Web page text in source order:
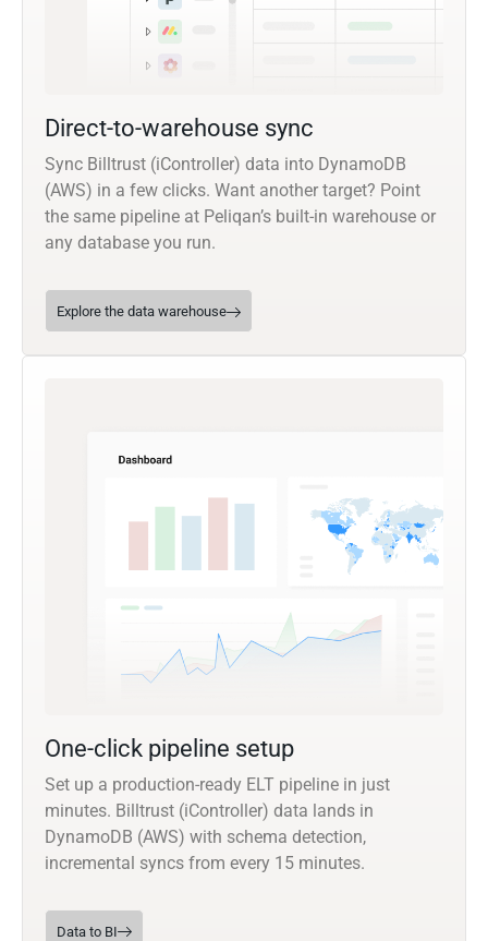
Direct-to-warehouse sync
Sync Billtrust (iController) data into DynamoDB
(AWS) in a few clicks. Want another target? Point
the same pipeline at Peliqan’s built-in warehouse or
any database you run.
Explore the data warehouse
One-click pipeline setup
Set up a production-ready ELT pipeline in just
minutes. Billtrust (iController) data lands in
DynamoDB (AWS) with schema detection,
incremental syncs from every 15 minutes.
Data to BI